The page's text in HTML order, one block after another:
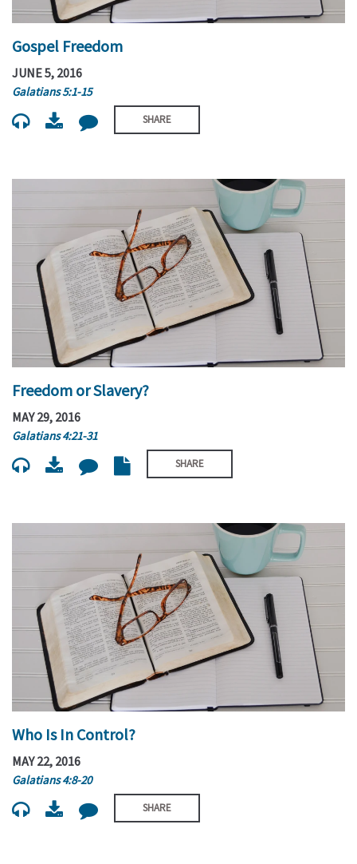
Gospel Freedom
JUNE 5, 2016
Galatians 5:1-15
SHARE
Freedom or Slavery?
MAY 29, 2016
Galatians 4:21-31
SHARE
Who Is In Control?
MAY 22, 2016
Galatians 4:8-20
SHARE